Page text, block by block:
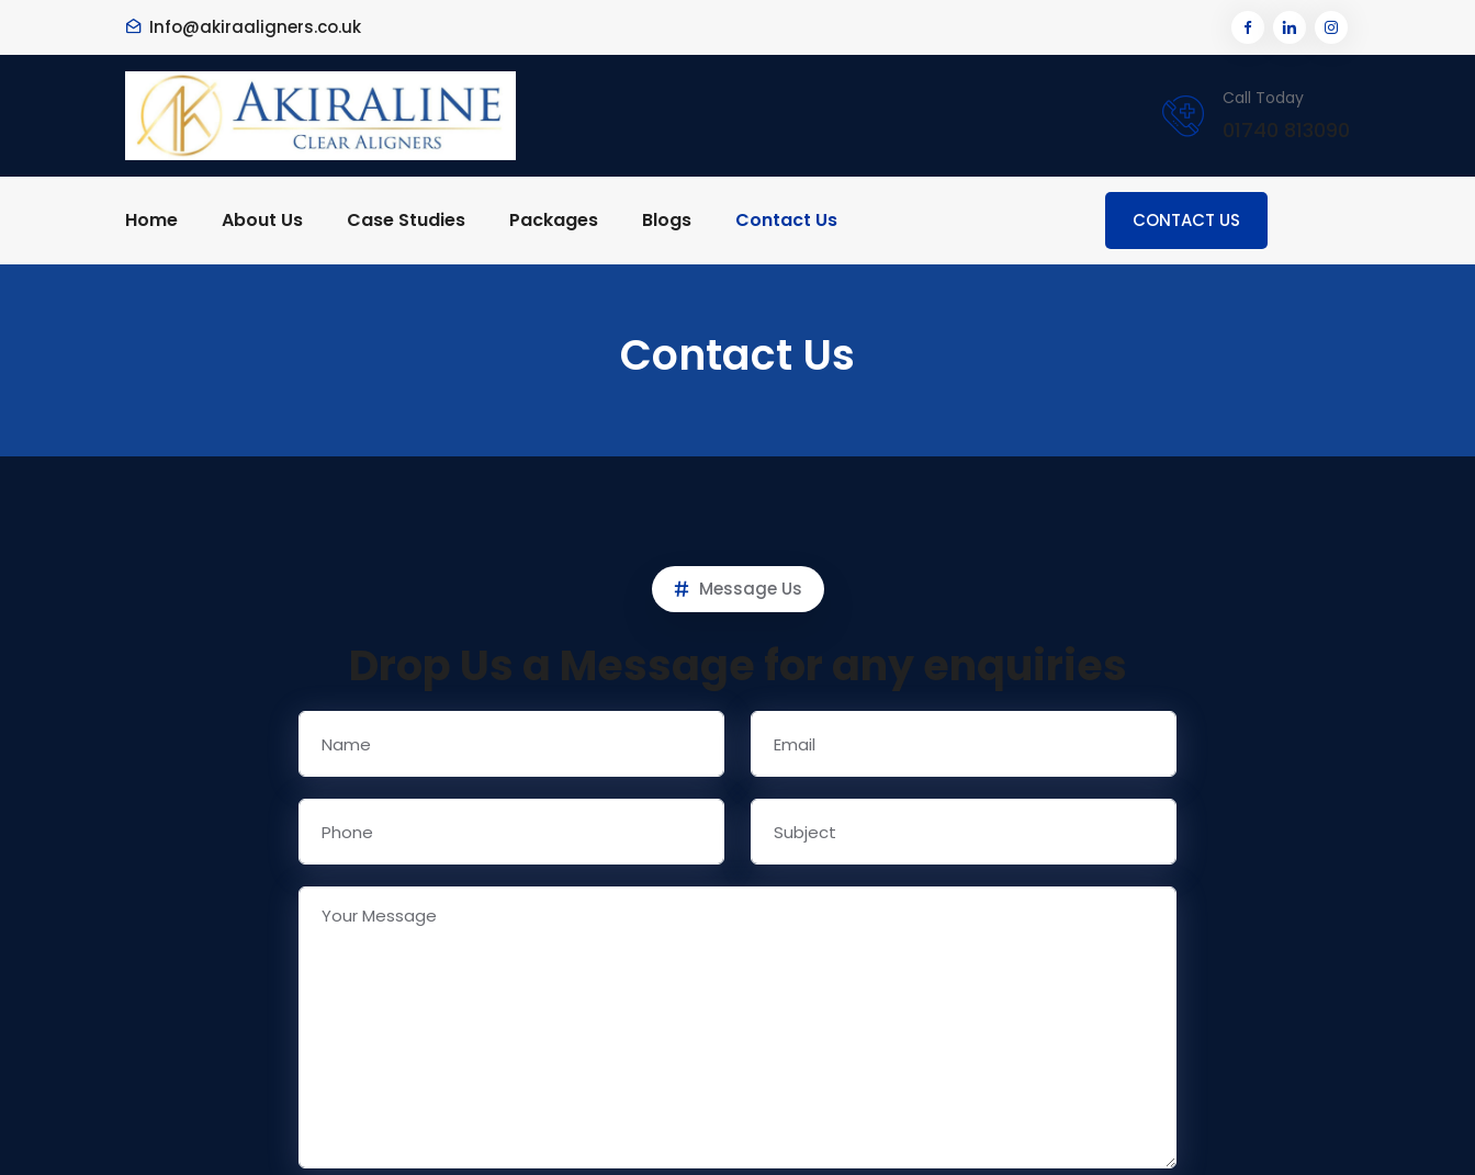
Info@akiraaligners.co.uk
Call Today
01740 813090
Home About Us Case Studies Packages Blogs Contact Us CONTACT US
Contact Us
Message Us
Drop Us a Message for any enquiries